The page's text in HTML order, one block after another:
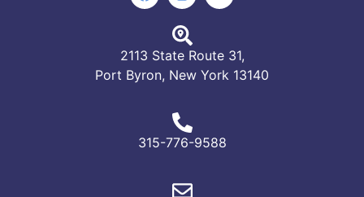
2113 State Route 31,
Port Byron, New York 13140
315-776-9588